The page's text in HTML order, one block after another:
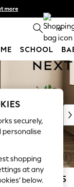
more
apply 0
SCHOOL
£525
securely,
personalise
shopping
at any
below.